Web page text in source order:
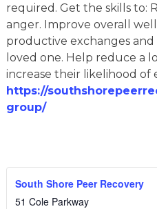
required. Get the skills to:
anger. Improve overall
productive exchanges
loved one. Help reduce a
increase their likelihood
https://
group/
South Shore Peer Recovery
51 Cole Parkway